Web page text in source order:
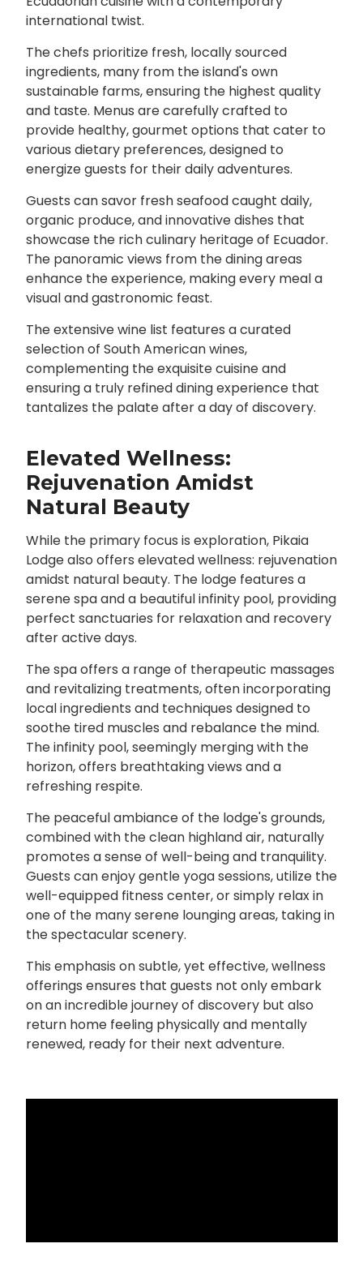
international twist.
The chefs prioritize fresh, locally sourced
ingredients, many from the island's own
sustainable farms, ensuring the highest quality
and taste. Menus are carefully crafted to
provide healthy, gourmet options that cater to
various dietary preferences, designed to
energize guests for their daily adventures.
Guests can savor fresh seafood caught daily,
organic produce, and innovative dishes that
showcase the rich culinary heritage of Ecuador.
The panoramic views from the dining areas
enhance the experience, making every meal a
visual and gastronomic feast.
The extensive wine list features a curated
selection of South American wines,
complementing the exquisite cuisine and
ensuring a truly refined dining experience that
tantalizes the palate after a day of discovery.
Elevated Wellness:
Rejuvenation Amidst
Natural Beauty
While the primary focus is exploration, Pikaia
Lodge also offers elevated wellness: rejuvenation
amidst natural beauty. The lodge features a
serene spa and a beautiful infinity pool, providing
perfect sanctuaries for relaxation and recovery
after active days.
The spa offers a range of therapeutic massages
and revitalizing treatments, often incorporating
local ingredients and techniques designed to
soothe tired muscles and rebalance the mind.
The infinity pool, seemingly merging with the
horizon, offers breathtaking views and a
refreshing respite.
The peaceful ambiance of the lodge's grounds,
combined with the clean highland air, naturally
promotes a sense of well-being and tranquility.
Guests can enjoy gentle yoga sessions, utilize the
well-equipped fitness center, or simply relax in
one of the many serene lounging areas, taking in
the spectacular scenery.
This emphasis on subtle, yet effective, wellness
offerings ensures that guests not only embark
on an incredible journey of discovery but also
return home feeling physically and mentally
renewed, ready for their next adventure.